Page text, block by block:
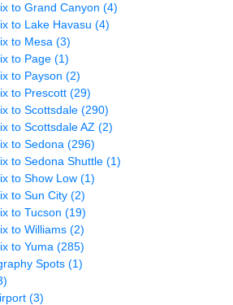
to Grand Canyon (4)
to Lake Havasu (4)
to Mesa (3)
to Page (1)
to Payson (2)
to Prescott (29)
to Scottsdale (290)
to Scottsdale AZ (2)
to Sedona (296)
to Sedona Shuttle (1)
to Show Low (1)
to Sun City (2)
to Tucson (19)
to Williams (2)
to Yuma (285)
Spots (1)
(3)